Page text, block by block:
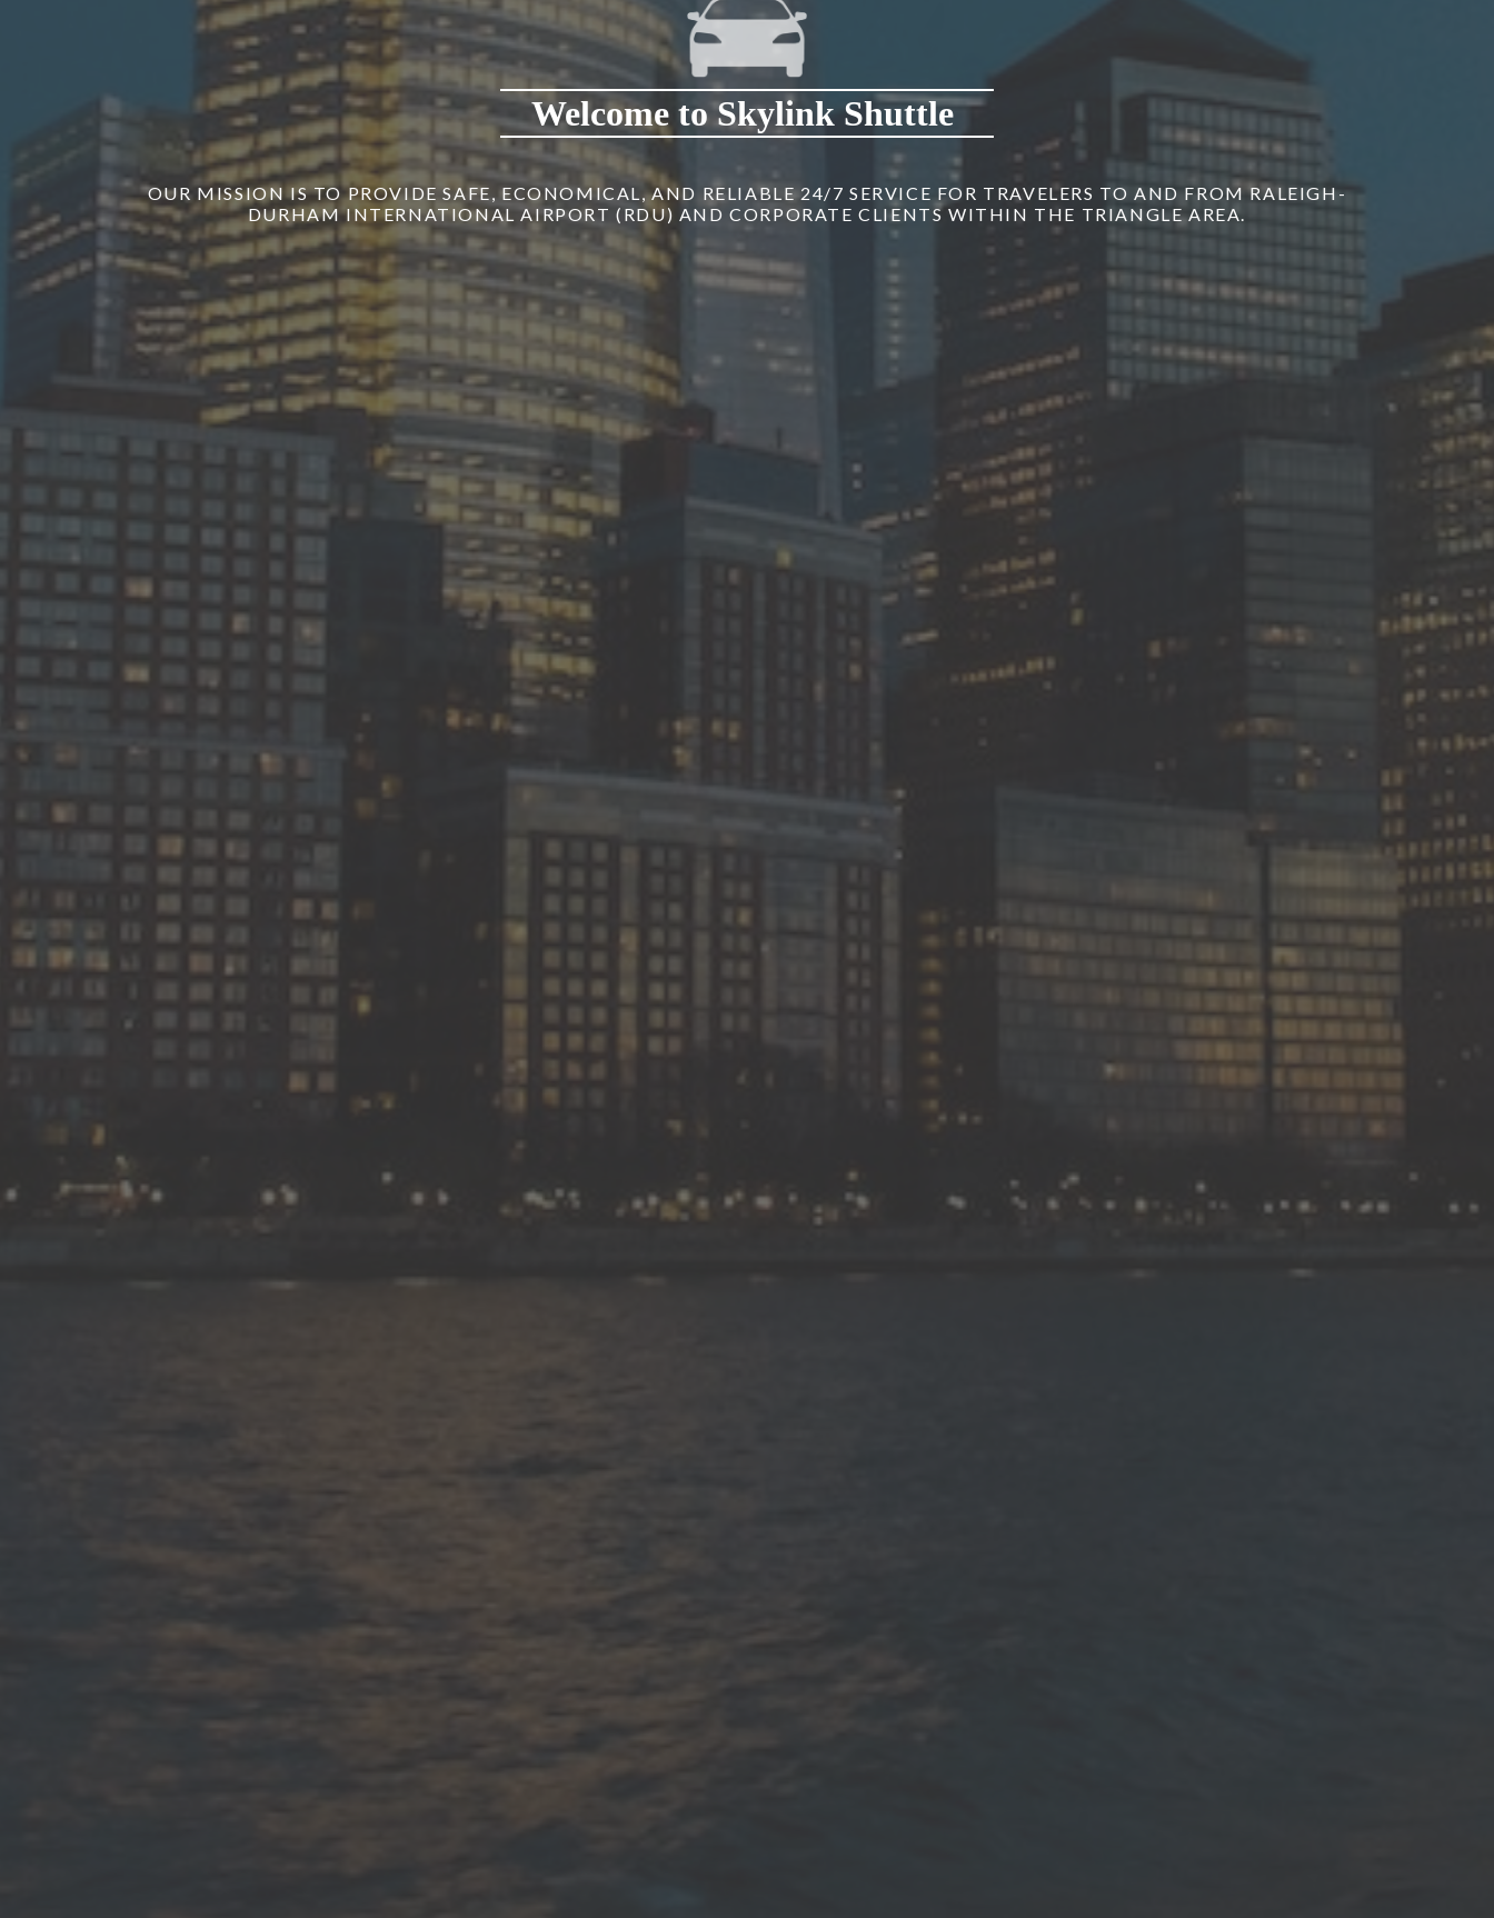
Welcome to Skylink Shuttle
OUR MISSION IS TO PROVIDE SAFE, ECONOMICAL, AND RELIABLE 24/7 SERVICE FOR TRAVELERS TO AND FROM RALEIGH-
DURHAM INTERNATIONAL AIRPORT (RDU) AND CORPORATE CLIENTS WITHIN THE TRIANGLE AREA.